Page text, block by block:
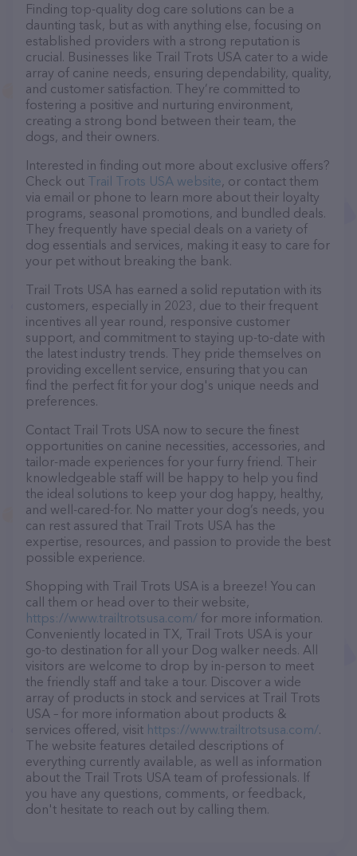
Finding top-quality dog care solutions can be a
daunting task, but as with anything else, focusing on
established providers with a strong reputation is
crucial. Businesses like Trail Trots USA cater to a wide
array of canine needs, ensuring dependability, quality,
and customer satisfaction. They’re committed to
fostering a positive and nurturing environment,
creating a strong bond between their team, the
dogs, and their owners.
Interested in finding out more about exclusive offers?
Check out Trail Trots USA website, or contact them
via email or phone to learn more about their loyalty
programs, seasonal promotions, and bundled deals.
They frequently have special deals on a variety of
dog essentials and services, making it easy to care for
your pet without breaking the bank.
Trail Trots USA has earned a solid reputation with its
customers, especially in 2023, due to their frequent
incentives all year round, responsive customer
support, and commitment to staying up-to-date with
the latest industry trends. They pride themselves on
providing excellent service, ensuring that you can
find the perfect fit for your dog's unique needs and
preferences.
Contact Trail Trots USA now to secure the finest
opportunities on canine necessities, accessories, and
tailor-made experiences for your furry friend. Their
knowledgeable staff will be happy to help you find
the ideal solutions to keep your dog happy, healthy,
and well-cared-for. No matter your dog’s needs, you
can rest assured that Trail Trots USA has the
expertise, resources, and passion to provide the best
possible experience.
Shopping with Trail Trots USA is a breeze! You can
call them or head over to their website,
https://www.trailtrotsusa.com/ for more information.
Conveniently located in TX, Trail Trots USA is your
go-to destination for all your Dog walker needs. All
visitors are welcome to drop by in-person to meet
the friendly staff and take a tour. Discover a wide
array of products in stock and services at Trail Trots
USA – for more information about products &
services offered, visit https://www.trailtrotsusa.com/.
The website features detailed descriptions of
everything currently available, as well as information
about the Trail Trots USA team of professionals. If
you have any questions, comments, or feedback,
don't hesitate to reach out by calling them.